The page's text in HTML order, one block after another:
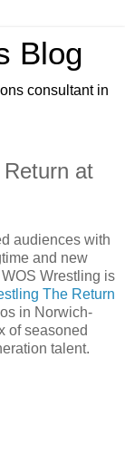
Blog
consultant in
at
audiences with
and new
Wrestling is
The Return
in Norwich-
of seasoned
talent.